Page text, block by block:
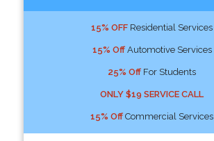
15% OFF Residential Services
15% OffAutomotive Services
25% Off For Students
ONLY $19 SERVICE CALL
15% Off Commercial Services